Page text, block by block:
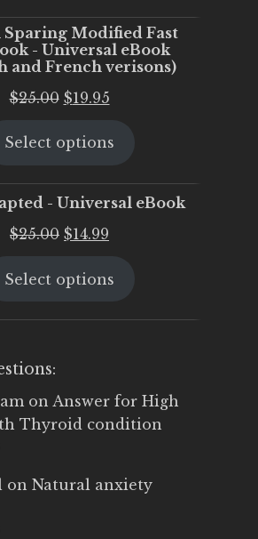
Modified Fast
- Universal eBook
and French verisons)
$25.00 Original
was:
$19.95Current
is:
Select options
- Universal eBook
$25.00 Original
was:
$14.99
is:
Select options
on Answer for High
Thyroid condition
on Natural anxiety